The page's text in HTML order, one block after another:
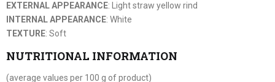
EXTERNAL APPEARANCE: Light straw yellow rind
INTERNAL APPEARANCE: White
TEXTURE: Soft
NUTRITIONAL INFORMATION
(average values per 100 g of product)